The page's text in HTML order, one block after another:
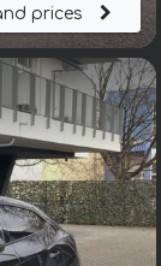
prices